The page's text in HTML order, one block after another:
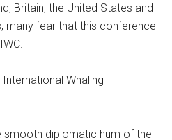
Britain, the United States and
many fear that this conference
International Whaling
smooth diplomatic hum of the